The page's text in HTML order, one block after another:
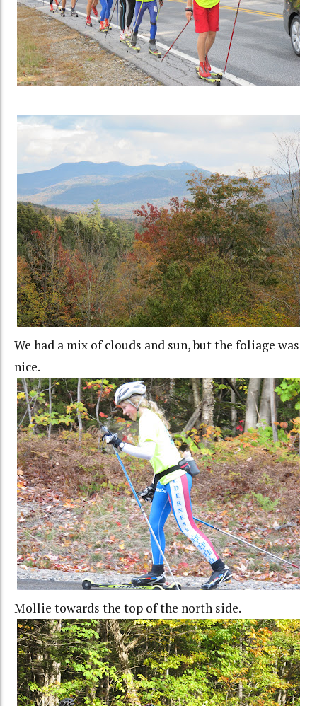
We had a mix of clouds and sun, but the foliage was
nice.
Mollie towards the top of the north side.